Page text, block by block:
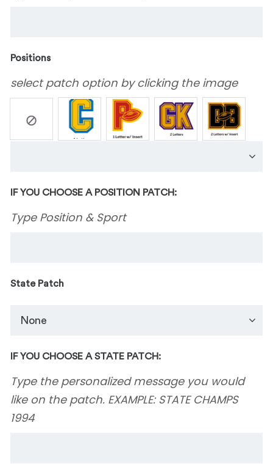
Positions
select patch option by clicking the image
IF YOU CHOOSE A POSITION PATCH:
Type Position & Sport
State Patch
IF YOU CHOOSE A STATE PATCH:
Type the personalized message you would
like on the patch. EXAMPLE: STATE CHAMPS
1994